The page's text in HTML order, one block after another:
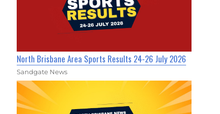
North Brisbane Area Sports Results 24-26 July 2026
Sandgate News